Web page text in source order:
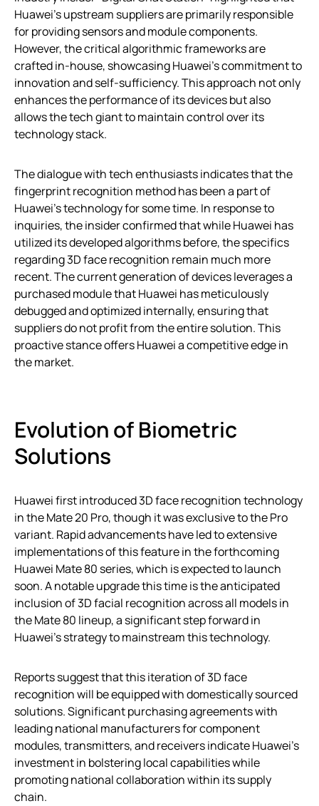
Huawei’s upstream suppliers are primarily responsible
for providing sensors and module components.
However, the critical algorithmic frameworks are
crafted in-house, showcasing Huawei’s commitment to
innovation and self-sufficiency. This approach not only
enhances the performance of its devices but also
allows the tech giant to maintain control over its
technology stack.
The dialogue with tech enthusiasts indicates that the
fingerprint recognition method has been a part of
Huawei’s technology for some time. In response to
inquiries, the insider confirmed that while Huawei has
utilized its developed algorithms before, the specifics
regarding 3D face recognition remain much more
recent. The current generation of devices leverages a
purchased module that Huawei has meticulously
debugged and optimized internally, ensuring that
suppliers do not profit from the entire solution. This
proactive stance offers Huawei a competitive edge in
the market.
Evolution of Biometric
Solutions
Huawei first introduced 3D face recognition technology
in the Mate 20 Pro, though it was exclusive to the Pro
variant. Rapid advancements have led to extensive
implementations of this feature in the forthcoming
Huawei Mate 80 series, which is expected to launch
soon. A notable upgrade this time is the anticipated
inclusion of 3D facial recognition across all models in
the Mate 80 lineup, a significant step forward in
Huawei’s strategy to mainstream this technology.
Reports suggest that this iteration of 3D face
recognition will be equipped with domestically sourced
solutions. Significant purchasing agreements with
leading national manufacturers for component
modules, transmitters, and receivers indicate Huawei’s
investment in bolstering local capabilities while
promoting national collaboration within its supply
chain.